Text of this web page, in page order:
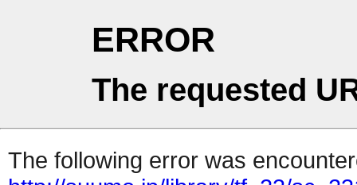
ERROR
The requested
The following error was